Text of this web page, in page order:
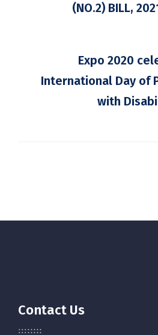
(NO.2) BILL,
Expo 2020
International Day of
with
Contact Us